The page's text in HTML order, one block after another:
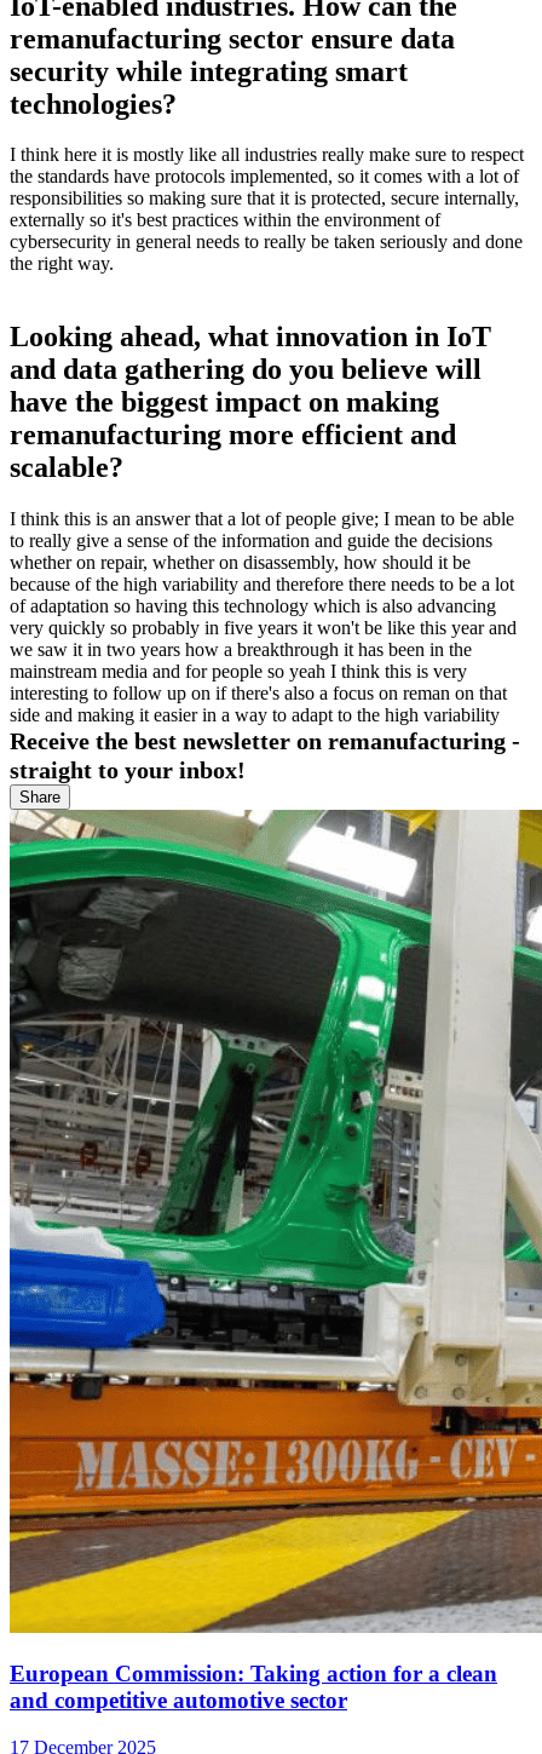
remanufacturing sector ensure data
security while integrating smart
technologies?
I think here it is mostly like all industries really make sure to respect
the standards have protocols implemented, so it comes with a lot of
responsibilities so making sure that it is protected, secure internally,
externally so it's best practices within the environment of
cybersecurity in general needs to really be taken seriously and done
the right way.
Looking ahead, what innovation in IoT
and data gathering do you believe will
have the biggest impact on making
remanufacturing more efficient and
scalable?
I think this is an answer that a lot of people give; I mean to be able
to really give a sense of the information and guide the decisions
whether on repair, whether on disassembly, how should it be
because of the high variability and therefore there needs to be a lot
of adaptation so having this technology which is also advancing
very quickly so probably in five years it won't be like this year and
we saw it in two years how a breakthrough it has been in the
mainstream media and for people so yeah I think this is very
interesting to follow up on if there's also a focus on reman on that
side and making it easier in a way to adapt to the high variability
Receive the best newsletter on remanufacturing -
straight to your inbox!
Share
European Commission: Taking action for a clean
and competitive automotive sector
17 December 2025